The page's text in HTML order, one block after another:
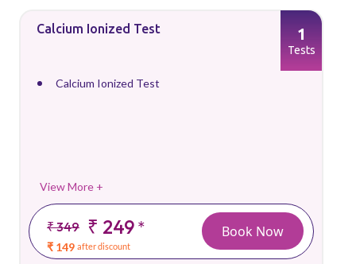
Calcium Ionized Test
Calcium Ionized Test
View More +
₹ 349 ₹ 249*
₹ 149 after discount
1
Tests
Book Now